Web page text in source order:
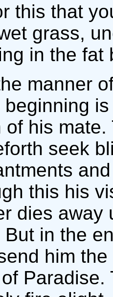
this that
grass,
in the fat
manner
beginning
of his
seek
this his
dies away
But in the
him
Paradise.